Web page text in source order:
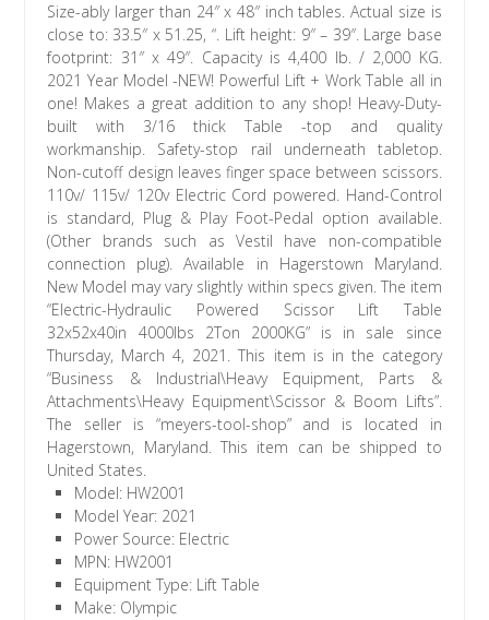
Size-ably larger than 24″ x 48″ inch tables. Actual size is
close to: 33.5″ x 51.25, “. Lift height: 9″ – 39″. Large base
footprint: 31″ x 49″. Capacity is 4,400 lb. / 2,000 KG.
2021 Year Model -NEW! Powerful Lift + Work Table all in
one! Makes a great addition to any shop! Heavy-Duty-
built with 3/16 thick Table -top and quality
workmanship. Safety-stop rail underneath tabletop.
Non-cutoff design leaves finger space between scissors.
110v/ 115v/ 120v Electric Cord powered. Hand-Control
is standard, Plug & Play Foot-Pedal option available.
(Other brands such as Vestil have non-compatible
connection plug). Available in Hagerstown Maryland.
New Model may vary slightly within specs given. The item
“Electric-Hydraulic Powered Scissor Lift Table
32x52x40in 4000lbs 2Ton 2000KG” is in sale since
Thursday, March 4, 2021. This item is in the category
“Business & Industrial\Heavy Equipment, Parts &
Attachments\Heavy Equipment\Scissor & Boom Lifts”.
The seller is “meyers-tool-shop” and is located in
Hagerstown, Maryland. This item can be shipped to
United States.
Model: HW2001
Model Year: 2021
Power Source: Electric
MPN: HW2001
Equipment Type: Lift Table
Make: Olympic